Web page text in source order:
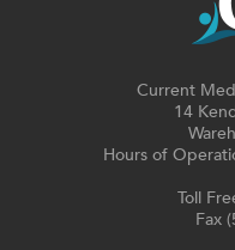
Current
14
Hours of
Toll
Fax